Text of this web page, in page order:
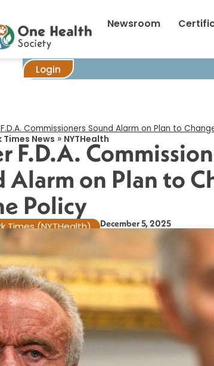
Newsroom
Login
Former F.D.A.
Commissioners Sound Alarm on Plan to
Times News » NYTHealth
F.D.A.
Alarm on Plan to
Policy​
Times (NYTHealth) December 5, 2025